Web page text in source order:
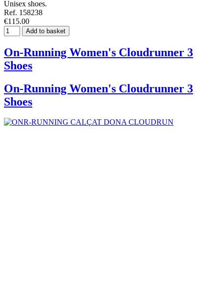
Unisex shoes.
Ref. 158238
€115.00
Add to basket
On-Running Women's Cloudrunner 3
Shoes
On-Running Women's Cloudrunner 3
Shoes